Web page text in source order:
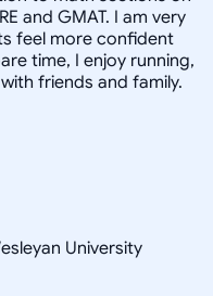
and GMAT. I am very
feel more confident
time, I enjoy running,
friends and family.
University